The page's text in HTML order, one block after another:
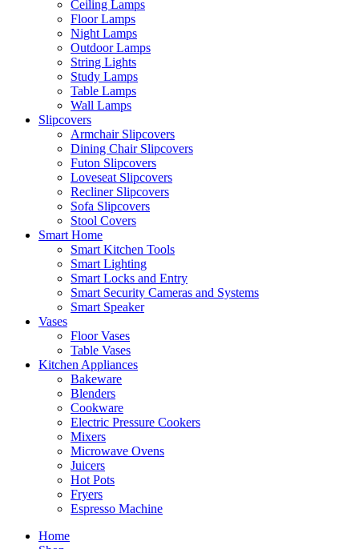
Ceiling Lamps
Floor Lamps
Night Lamps
Outdoor Lamps
String Lights
Study Lamps
Table Lamps
Wall Lamps
Slipcovers
Armchair Slipcovers
Dining Chair Slipcovers
Futon Slipcovers
Loveseat Slipcovers
Recliner Slipcovers
Sofa Slipcovers
Stool Covers
Smart Home
Smart Kitchen Tools
Smart Lighting
Smart Locks and Entry
Smart Security Cameras and Systems
Smart Speaker
Vases
Floor Vases
Table Vases
Kitchen Appliances
Bakeware
Blenders
Cookware
Electric Pressure Cookers
Mixers
Microwave Ovens
Juicers
Hot Pots
Fryers
Espresso Machine
Home